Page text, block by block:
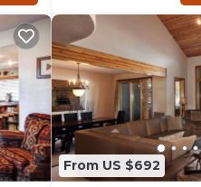
Also
of
From US $692